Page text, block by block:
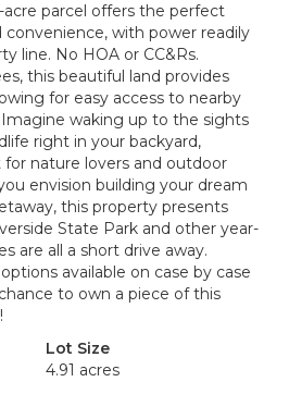
acre parcel offers the perfect
with power readily
line. No HOA or CC&Rs.
this beautiful land provides
for easy access to nearby
waking up to the sights
right in your backyard,
nature lovers and outdoor
envision building your dream
this property presents
State Park and other year-
are all a short drive away.
available on case by case
to own a piece of this
Lot Size
4.91 acres